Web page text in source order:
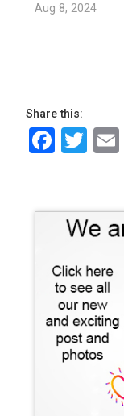
Aug 8, 2024
Share this: